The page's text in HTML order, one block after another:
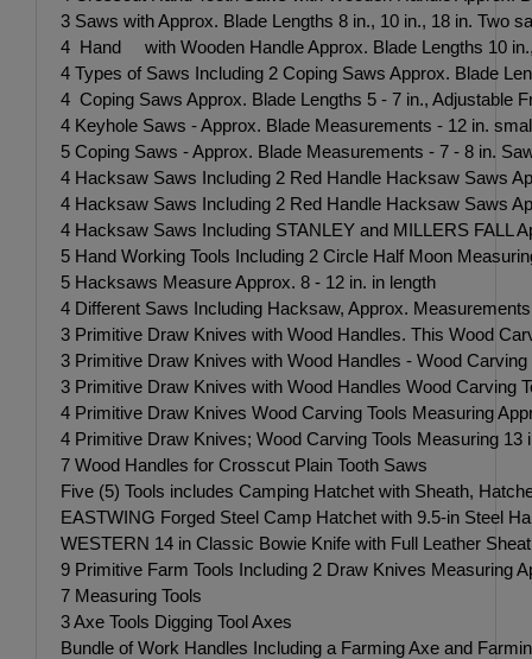
3 Saws with Approx. Blade Lengths 8 in., 10 in., 18 in. Two
4 Hand with Wooden Handle Approx. Blade Lengths 10
4 Types of Saws Including 2 Coping Saws Approx. Blade
4 Coping Saws Approx. Blade Lengths 5 - 7 in., Adjustable
4 Keyhole Saws - Approx. Blade Measurements - 12 in.
5 Coping Saws - Approx. Blade Measurements - 7 - 8 in.
4 Hacksaw Saws Including 2 Red Handle Hacksaw Saws
4 Hacksaw Saws Including 2 Red Handle Hacksaw Saws
4 Hacksaw Saws Including STANLEY and MILLERS FALL
5 Hand Working Tools Including 2 Circle Half Moon
5 Hacksaws Measure Approx. 8 - 12 in. in length
4 Different Saws Including Hacksaw, Approx.
3 Primitive Draw Knives with Wood Handles. This Wood
3 Primitive Draw Knives with Wood Handles - Wood
3 Primitive Draw Knives with Wood Handles Wood Carving
4 Primitive Draw Knives Wood Carving Tools Measuring
4 Primitive Draw Knives; Wood Carving Tools Measuring
7 Wood Handles for Crosscut Plain Tooth Saws
Five (5) Tools includes Camping Hatchet with Sheath,
EASTWING Forged Steel Camp Hatchet with 9.5-in Steel
WESTERN 14 in Classic Bowie Knife with Full Leather
9 Primitive Farm Tools Including 2 Draw Knives Measuring
7 Measuring Tools
3 Axe Tools Digging Tool Axes
Bundle of Work Handles Including a Farming Axe and